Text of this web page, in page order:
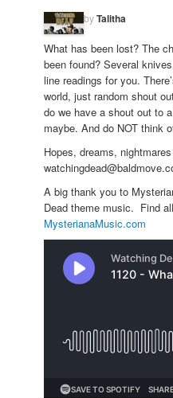
byTalitha
What has been lost? The
been found? Several
line readings for you.
world, just random shout
do we have a shout out to
maybe. And do NOT think
Hopes, dreams,
A big thank you to
Dead theme music. Find
MysterianaMusic.com